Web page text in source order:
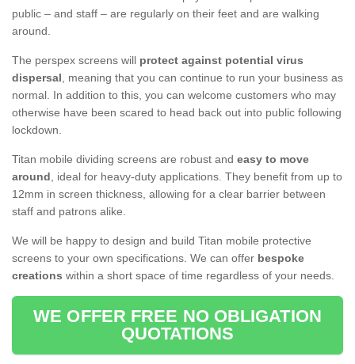
public – and staff – are regularly on their feet and are walking
around.
The perspex screens will protect against potential virus
dispersal, meaning that you can continue to run your business as
normal. In addition to this, you can welcome customers who may
otherwise have been scared to head back out into public following
lockdown.
Titan mobile dividing screens are robust and easy to move
around, ideal for heavy-duty applications. They benefit from up to
12mm in screen thickness, allowing for a clear barrier between
staff and patrons alike.
We will be happy to design and build Titan mobile protective
screens to your own specifications. We can offer bespoke
creations within a short space of time regardless of your needs.
WE OFFER FREE NO OBLIGATION
QUOTATIONS